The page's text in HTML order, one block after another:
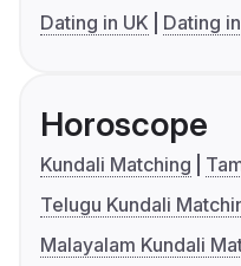
Dating in UK
Dating
Horoscope
Kundali Matching
Telugu Kundali
Malayalam Kundali